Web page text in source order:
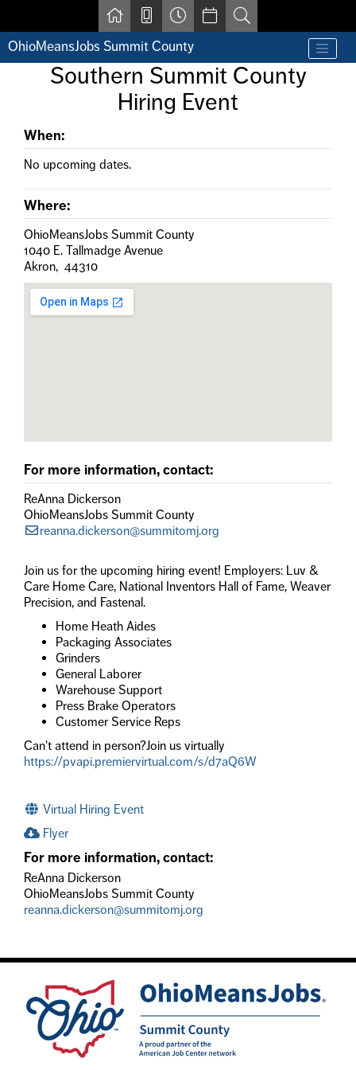
OhioMeansJobs Summit County
Contact us by phone at 330-633-1050
Resources for Individuals with Disabilities
For Employers
For Youth & Young Adults
Other Resources
Southern Summit County
Hiring Event
When:
No upcoming dates.
Where:
OhioMeansJobs Summit County
1040 E. Tallmadge Avenue
Akron, 44310
For more information, contact:
ReAnna Dickerson
OhioMeansJobs Summit County
reanna.dickerson@summitomj.org
Join us for the upcoming hiring event! Employers: Luv &
Care Home Care, National Inventors Hall of Fame, Weaver
Precision, and Fastenal.
Home Heath Aides
Packaging Associates
Grinders
General Laborer
Warehouse Support
Press Brake Operators
Customer Service Reps
Can't attend in person?Join us virtually
https://pvapi.premiervirtual.com/s/d7aQ6W
Virtual Hiring Event
Flyer
For more information, contact:
ReAnna Dickerson
OhioMeansJobs Summit County
reanna.dickerson@summitomj.org